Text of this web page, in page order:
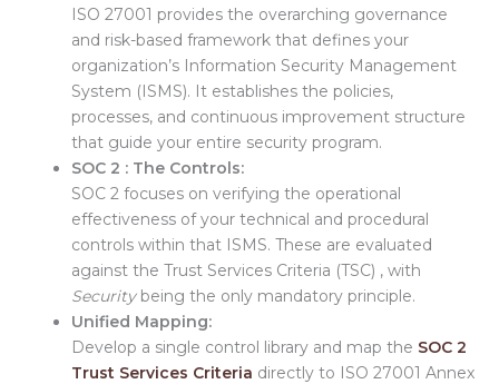
ISO 27001 provides the overarching governance
and risk-based frameworkthat defines your
organization’s Information Security Management
System (ISMS). It establishes the policies,
processes, and continuous improvement structure
that guide your entire security program.
SOC 2 : The Controls:
SOC 2 focuses on verifying the operational
effectiveness of your technical and procedural
controls within that ISMS. These are evaluated
against the Trust Services Criteria (TSC) , with
Securitybeing the only mandatory principle.
Unified Mapping:
Develop a single control library and map the SOC 2
Trust Services Criteria directly to ISO 27001 Annex